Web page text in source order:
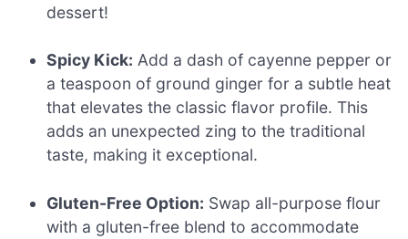
dessert!
Spicy Kick: Add a dash of cayenne pepper or
a teaspoon of ground ginger for a subtle heat
that elevates the classic flavor profile. This
adds an unexpected zing to the traditional
taste, making it exceptional.
Gluten-Free Option: Swap all-purpose flour
with a gluten-free blend to accommodate